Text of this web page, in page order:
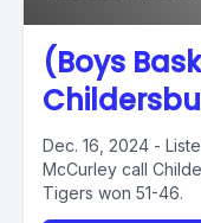
(Boys
Dec. 16, 2024 -
McCurley call
Tigers won 51-46.